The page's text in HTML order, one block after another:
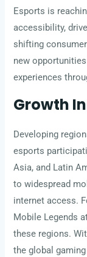
Esports is
accessibility,
shifting
new
experiences
Growth
Developing
esports
Asia, and Latin
to widespread
internet access.
Mobile Legends
these regions.
the global